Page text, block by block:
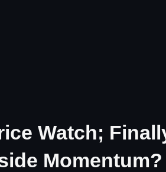
Watch;
Momentum?